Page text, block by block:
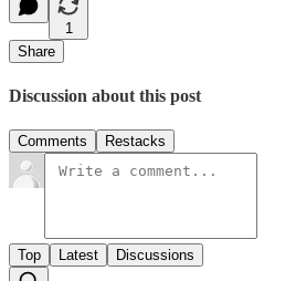
1
Share
Discussion about this post
Comments Restacks
Top Latest Discussions